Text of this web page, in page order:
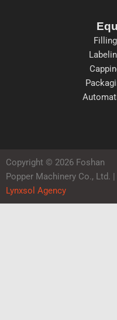
Copyright © 2026 Foshan
Popper Machinery Co., Ltd. |
Lynxsol Agency